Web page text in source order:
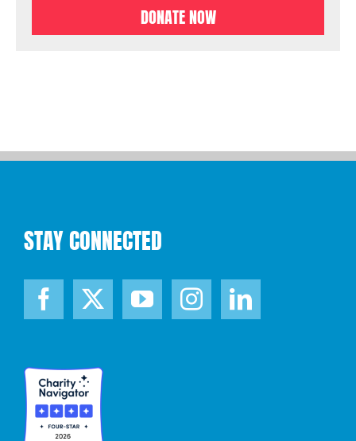
DONATE NOW
STAY CONNECTED